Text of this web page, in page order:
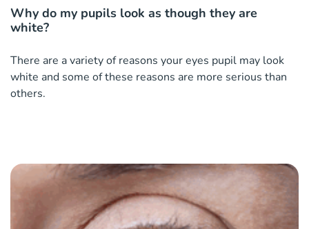
Why do my pupils look as though they are
white?
There are a variety of reasons your eyes pupil may look
white and some of these reasons are more serious than
others.